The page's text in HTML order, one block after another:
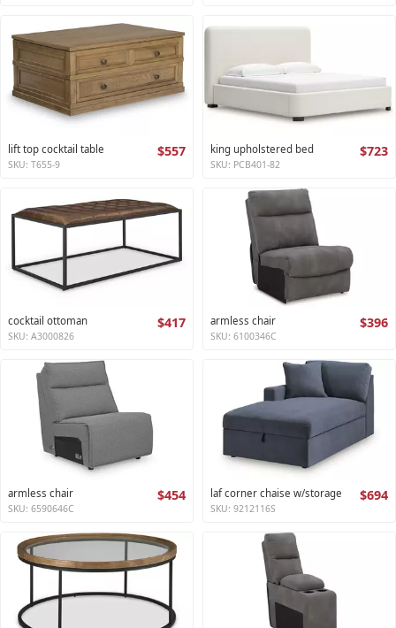
lift top cocktail table $557
SKU: T655-9
king upholstered bed $723
SKU: PCB401-82
cocktail ottoman $417
SKU: A3000826
armless chair $396
SKU: 6100346C
armless chair $454
SKU: 6590646C
laf corner chaise w/storage $694
SKU: 9212116S